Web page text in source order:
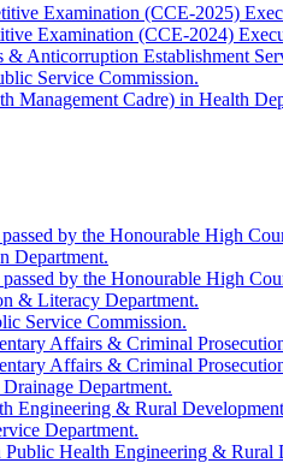
Examination (CCE-2025)
Examination (CCE-2024)
Anticorruption Establishment
Service Commission.
Management Cadre) in Health
by the Honourable High
Department.
by the Honourable High
& Literacy Department.
Service Commission.
Affairs & Criminal
Affairs & Criminal
Department.
Engineering & Rural
Department.
Health Engineering & Rural